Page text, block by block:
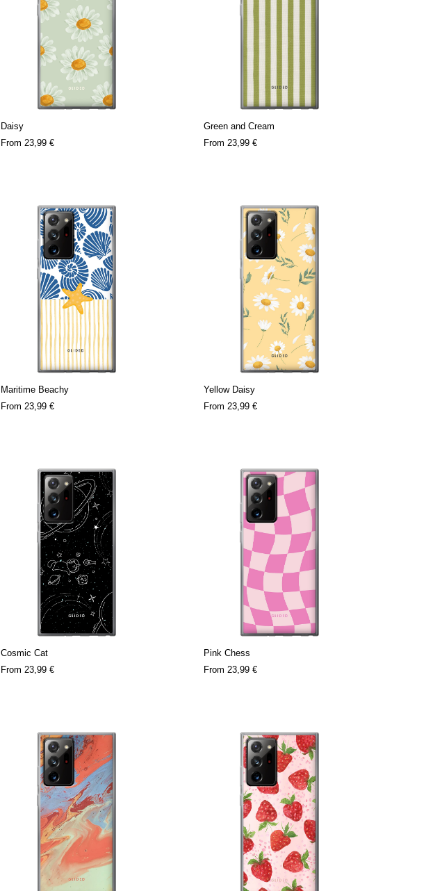
Daisy
From 23,99 €
Green and Cream
From 23,99 €
Maritime Beachy
From 23,99 €
Yellow Daisy
From 23,99 €
Cosmic Cat
From 23,99 €
Pink Chess
From 23,99 €